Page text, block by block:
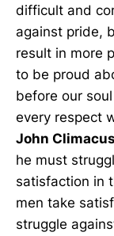
difficult and
against pride,
result in more
to be proud
before our
every respect
John
he must
satisfaction in
men take
struggle